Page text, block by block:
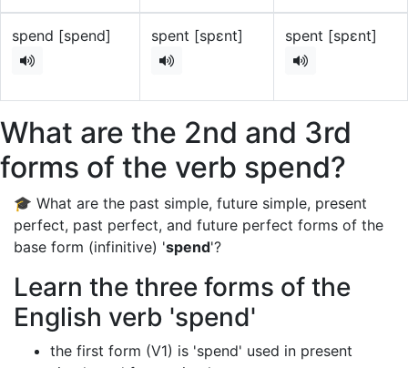
spend [spend] spent [spɛnt] spent [spɛnt]
What are the 2nd and 3rd
forms of the verb spend?
🎓 What are the past simple, future simple, present
perfect, past perfect, and future perfect forms of the
base form (infinitive) 'spend'?
Learn the three forms of the
English verb 'spend'
the first form (V1) is 'spend' used in present